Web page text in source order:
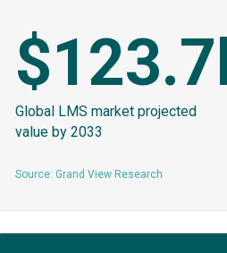
Global LMS market projected
value by 2033
Source: Grand View Research